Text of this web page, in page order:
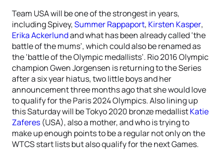
Team USA will be one of the strongest in years,
including Spivey,Summer Rappaport, Kirsten Kasper,
Erika Ackerlundand what has been already called ‘the
battle of the mums’, which could also be renamed as
the ‘battle of the Olympic medallists’. Rio 2016 Olympic
champion Gwen Jorgensen is returning to the Series
after a six year hiatus, two little boys and her
announcement three months ago that she would love
to qualify for the Paris 2024 Olympics. Also lining up
this Saturday will be Tokyo 2020 bronze medallistKatie
Zaferes (USA), also a mother, and who is trying to
make up enough points to be a regular not only on the
WTCS start lists but also qualify for the next Games.